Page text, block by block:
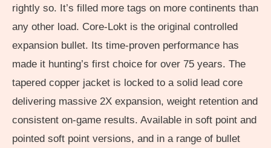
rightly so. It’s filled more tags on more continents than
any other load. Core-Lokt is the original controlled
expansion bullet. Its time-proven performance has
made it hunting’s first choice for over 75 years. The
tapered copper jacket is locked to a solid lead core
delivering massive 2X expansion, weight retention and
consistent on-game results. Available in soft point and
pointed soft point versions, and in a range of bullet